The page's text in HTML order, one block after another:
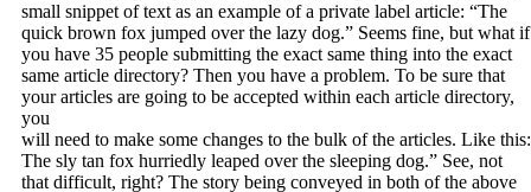
small snippet of text as an example of a private label article: “The
quick brown fox jumped over the lazy dog.” Seems fine, but what if
you have 35 people submitting the exact same thing into the exact
same article directory? Then you have a problem. To be sure that
your articles are going to be accepted within each article directory,
you
will need to make some changes to the bulk of the articles. Like this:
The sly tan fox hurriedly leaped over the sleeping dog.” See, not
that difficult, right? The story being conveyed in both of the above